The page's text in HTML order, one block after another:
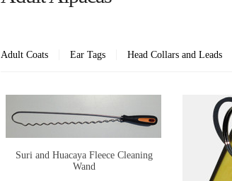
Adult Coats Ear Tags Head Collars and Leads
Suri and Huacaya Fleece Cleaning
Wand